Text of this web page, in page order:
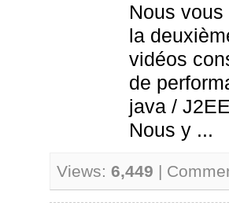
Nous
la
vidéos
de
java /
Nous y ...
Views: 6,449 |